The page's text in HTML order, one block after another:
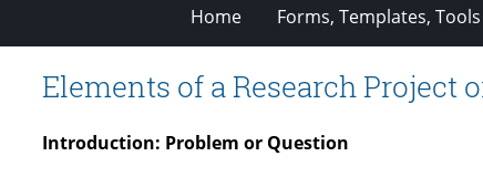
Home Forms, Templates, Tools
Elements of a Research Project
Introduction: Problem or Question